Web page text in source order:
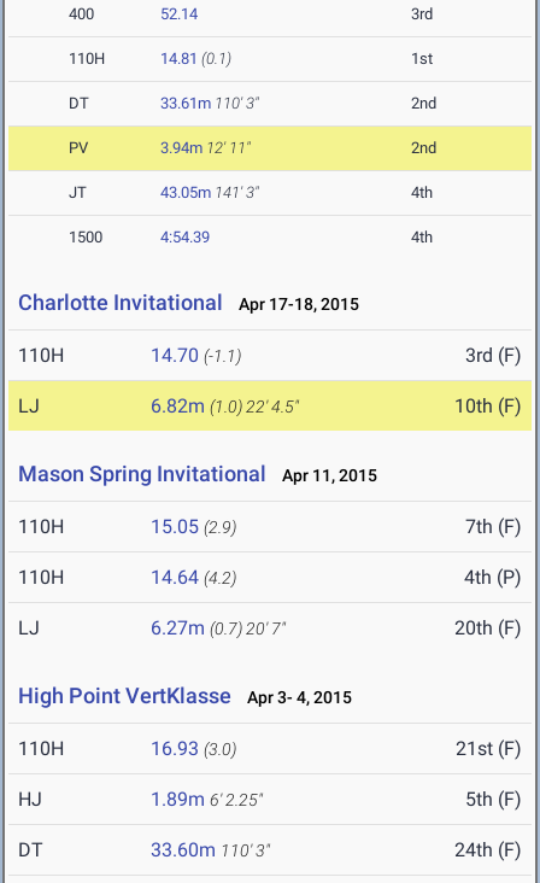
400 52.14 3rd
110H 14.81 (0.1) 1st
DT 33.61m 110' 3" 2nd
PV 3.94m 12' 11" 2nd
JT 43.05m 141' 3" 4th
1500 4:54.39 4th
Charlotte Invitational Apr 17-18, 2015
110H 14.70 (-1.1) 3rd (F)
LJ 6.82m (1.0) 22' 4.5" 10th (F)
Mason Spring Invitational Apr 11, 2015
110H 15.05 (2.9) 7th (F)
110H 14.64 (4.2) 4th (P)
LJ 6.27m (0.7) 20' 7" 20th (F)
High Point VertKlasse Apr 3- 4, 2015
110H 16.93 (3.0) 21st (F)
HJ 1.89m 6' 2.25" 5th (F)
DT 33.60m 110' 3" 24th (F)